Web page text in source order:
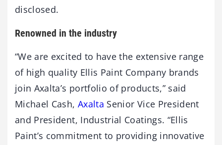
disclosed.
Renowned in the industry
“We are excited to have the extensive range
of high quality Ellis Paint Company brands
join Axalta’s portfolio of products,” said
Michael Cash, Axalta Senior Vice President
and President, Industrial Coatings. “Ellis
Paint’s commitment to providing innovative